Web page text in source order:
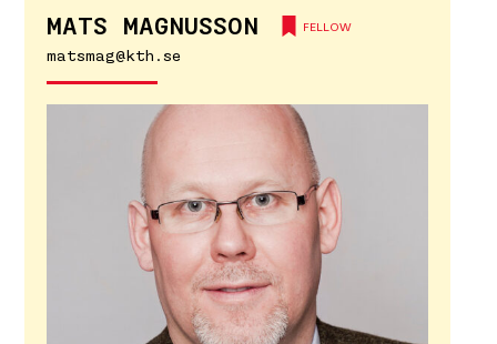
MATS MAGNUSSON FELLOW
matsmag@kth.se